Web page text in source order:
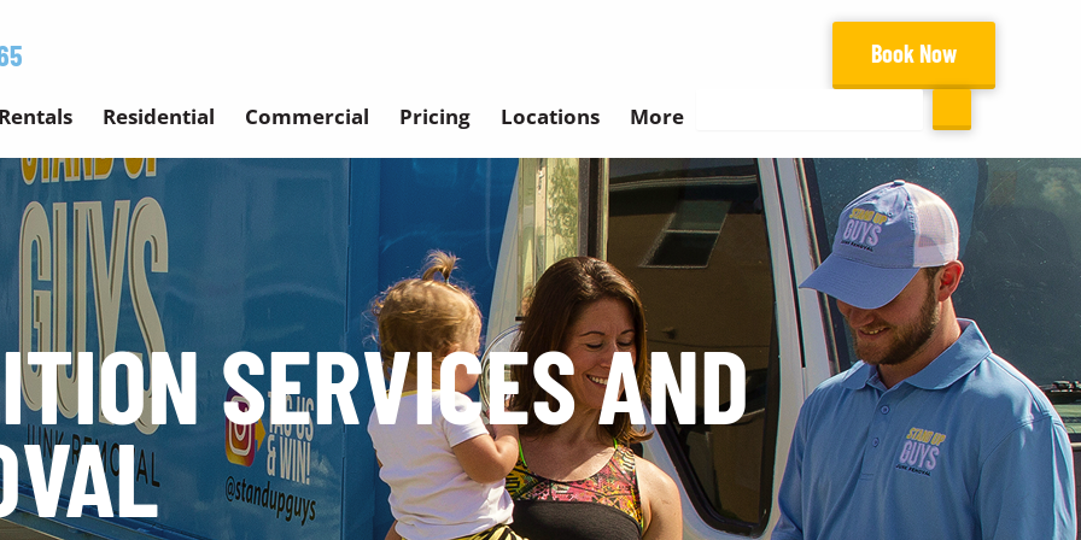
Book Now
Residential Commercial Pricing Locations More
SERVICES AND